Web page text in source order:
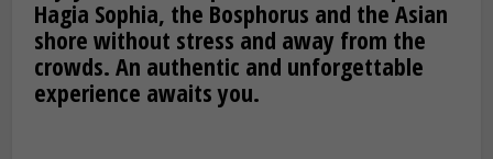
Hagia Sophia, the Bosphorus and the Asian
shore without stress and away from the
crowds. An authentic and unforgettable
experience awaits you.